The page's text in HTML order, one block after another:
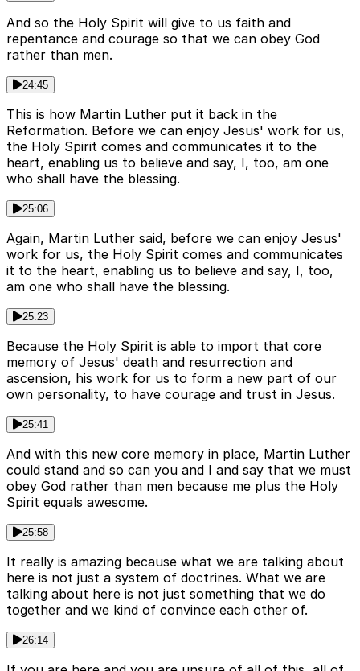
And so the Holy Spirit will give to us faith and
repentance and courage so that we can obey God
rather than men.
24:45
This is how Martin Luther put it back in the
Reformation. Before we can enjoy Jesus' work for us,
the Holy Spirit comes and communicates it to the
heart, enabling us to believe and say, I, too, am one
who shall have the blessing.
25:06
Again, Martin Luther said, before we can enjoy Jesus'
work for us, the Holy Spirit comes and communicates
it to the heart, enabling us to believe and say, I, too,
am one who shall have the blessing.
25:23
Because the Holy Spirit is able to import that core
memory of Jesus' death and resurrection and
ascension, his work for us to form a new part of our
own personality, to have courage and trust in Jesus.
25:41
And with this new core memory in place, Martin Luther
could stand and so can you and I and say that we must
obey God rather than men because me plus the Holy
Spirit equals awesome.
25:58
It really is amazing because what we are talking about
here is not just a system of doctrines. What we are
talking about here is not just something that we do
together and we kind of convince each other of.
26:14